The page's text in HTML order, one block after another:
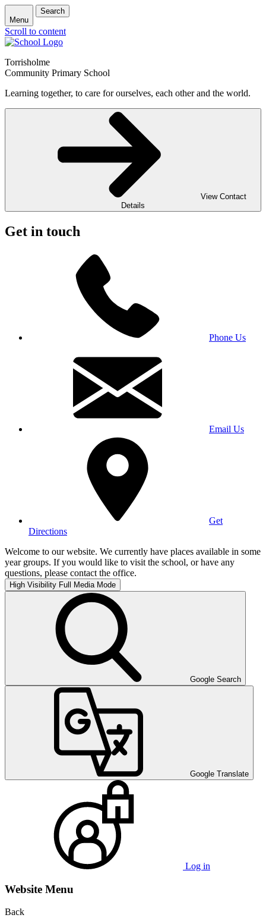
Menu
Search
Scroll to content
Torrisholme
Community Primary School
Learning together, to care for ourselves, each other and the world.
View Contact
Details
Get in touch
Phone Us
Email Us
Get
Directions
Welcome to our website. We currently have places available in some
year groups. If you would like to visit the school, or have any
questions, please contact the office.
High Visibility Full Media Mode
Google Search
Google Translate
Log in
Website Menu
Back